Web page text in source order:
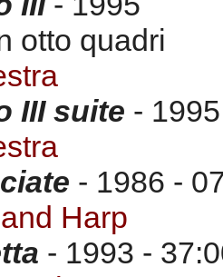
otto quadri
III suite - 1995
- 1986 -
Harp
- 1993 -